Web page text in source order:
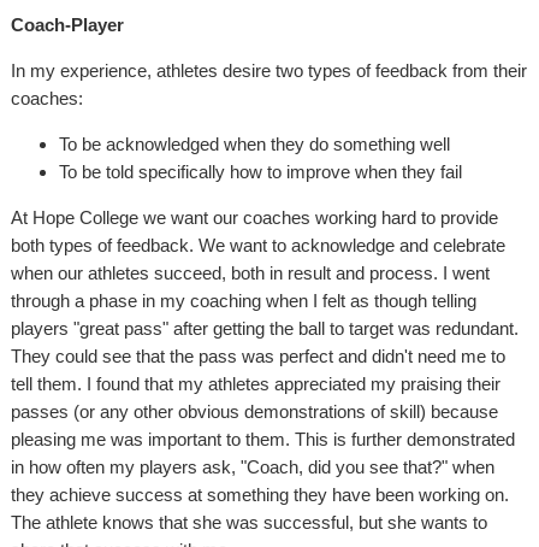
Coach-Player
In my experience, athletes desire two types of feedback from their
coaches:
To be acknowledged when they do something well
To be told specifically how to improve when they fail
At Hope College we want our coaches working hard to provide
both types of feedback. We want to acknowledge and celebrate
when our athletes succeed, both in result and process. I went
through a phase in my coaching when I felt as though telling
players "great pass" after getting the ball to target was redundant.
They could see that the pass was perfect and didn't need me to
tell them. I found that my athletes appreciated my praising their
passes (or any other obvious demonstrations of skill) because
pleasing me was important to them. This is further demonstrated
in how often my players ask, "Coach, did you see that?" when
they achieve success at something they have been working on.
The athlete knows that she was successful, but she wants to